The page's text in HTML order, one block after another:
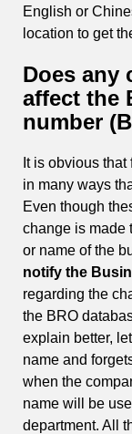
English or
location to get
Does any
affect the
number
It is obvious
in many ways
Even though
change is made
or name of the
notify the
regarding the
the BRO
explain better,
name and
when the
name will be
department. All